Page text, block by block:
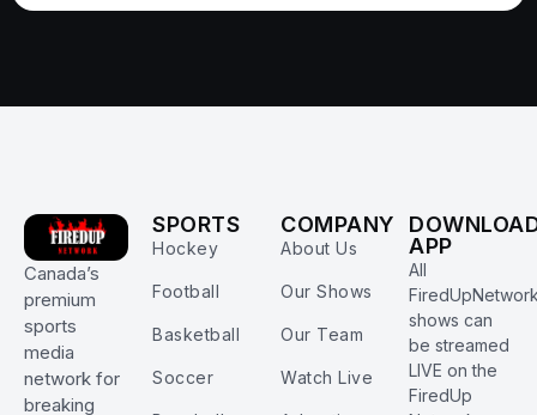
Canada’s
premium
sports
media
network for
breaking
SPORTS
Hockey
Football
Basketball
Soccer
COMPANY
About Us
Our Shows
Our Team
Watch Live
APP
All
shows can
be streamed
LIVE on the
FiredUp